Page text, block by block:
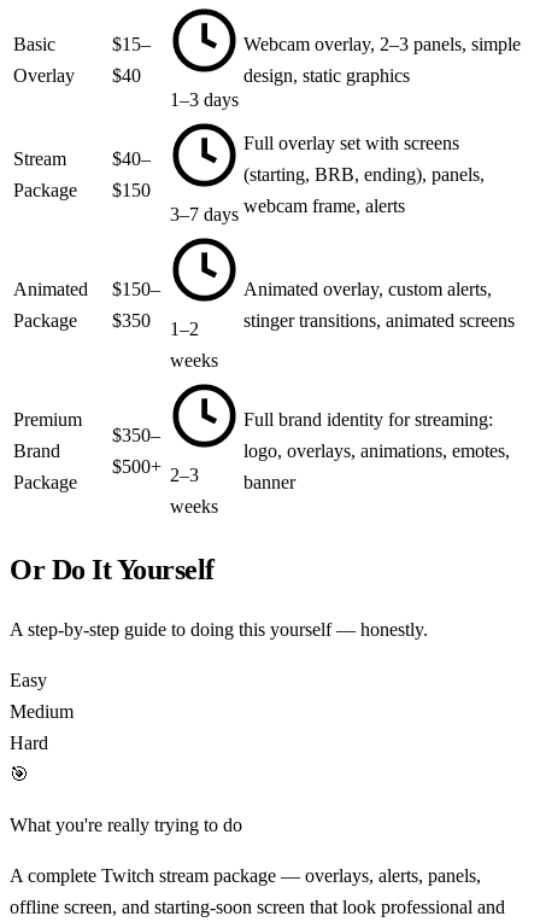
Basic
Overlay
$15–
$40
1–3 days
Webcam overlay, 2–3 panels, simple
design, static graphics
Stream
Package
$40–
$150
3–7 days
Full overlay set with screens
(starting, BRB, ending), panels,
webcam frame, alerts
Animated
Package
$150–
$350
1–2
weeks
Animated overlay, custom alerts,
stinger transitions, animated screens
Premium
Brand
Package
$350–
$500+ 2–3
weeks
Full brand identity for streaming:
logo, overlays, animations, emotes,
banner
Or Do It Yourself
A step-by-step guide to doing this yourself — honestly.
Easy
Medium
Hard
🎯
What you're really trying to do
A complete Twitch stream package — overlays, alerts, panels,
offline screen, and starting-soon screen that look professional and